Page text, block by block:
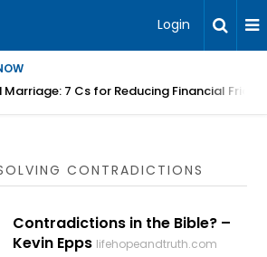
Login
Marriage: 7 Cs for Reducing Financial
CONTRADICTIONS
Contradictions in the Bible? –
Kevin Epps lifehopeandtruth.com